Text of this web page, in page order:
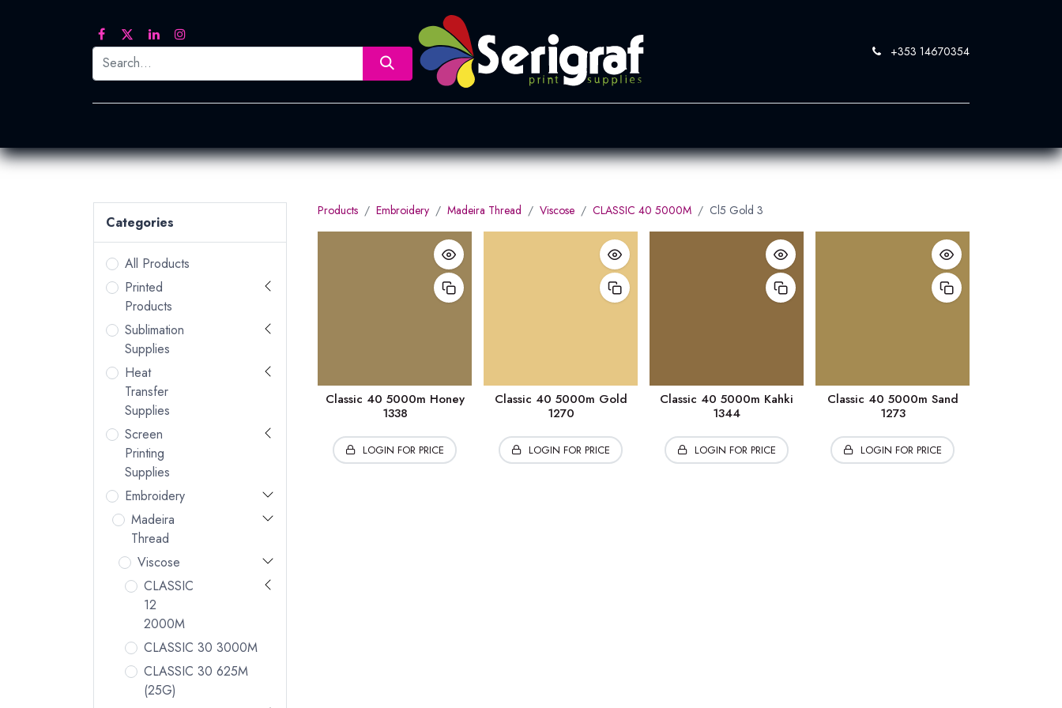
+353 14670354
Categories
All Products
Printed
Products
Sublimation
Supplies
Heat
Transfer
Supplies
Screen
Printing
Supplies
Embroidery
Madeira
Thread
Viscose
CLASSIC
12
2000M
CLASSIC 30 3000M
CLASSIC 30 625M
(25G)
Products Embroidery Madeira Thread Viscose CLASSIC 40 5000M Cl5 Gold 3
Classic 40 5000m Honey
1338
LOGIN FOR PRICE
Classic 40 5000m Gold
1270
LOGIN FOR PRICE
Classic 40 5000m Kahki
1344
LOGIN FOR PRICE
Classic 40 5000m Sand
1273
LOGIN FOR PRICE